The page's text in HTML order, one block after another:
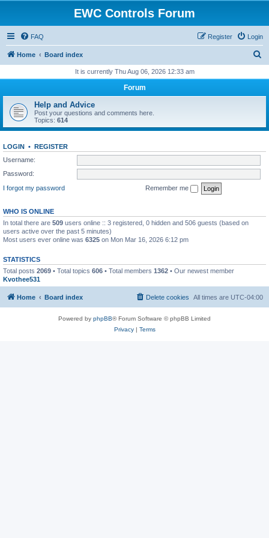
EWC Controls Forum
FAQ Login
Register
Home Board index
r
h
It is currently Thu Aug 06, 2026 12:33 am
Forum
Help and Advice
Post your questions and comments here.
Topics: 614
LOGIN • REGISTER
Username:
Password:
I forgot my password
Remember me
WHO IS ONLINE
In total there are 509 users online :: 3 registered, 0 hidden and 506 guests (based on
users active over the past 5 minutes)
Most users ever online was 6325 on Mon Mar 16, 2026 6:12 pm
STATISTICS
Total posts 2069 • Total topics 606 • Total members 1362 • Our newest member
Kvothee531
Home Board index All times are UTC-04:00
Delete cookies
Powered by phpBB® Forum Software © phpBB Limited
Privacy| Terms